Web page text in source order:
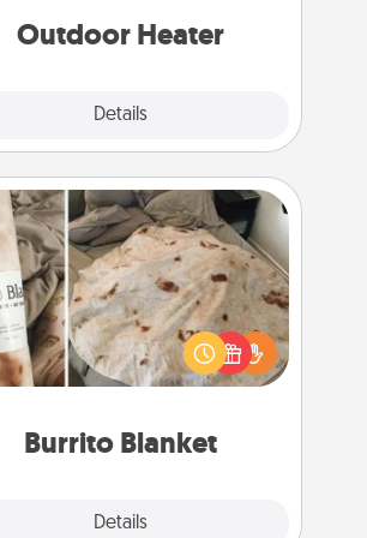
Outdoor Heater
Details
Burrito Blanket
Details
Burrito Blanket
Burrito Blanket makes the perfect
the foodie who loves to cozy
up.